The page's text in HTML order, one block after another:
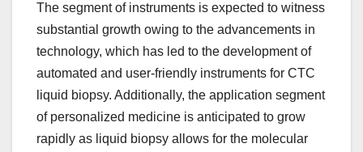
The segment of instruments is expected to witness
substantial growth owing to the advancements in
technology, which has led to the development of
automated and user-friendly instruments for CTC
liquid biopsy. Additionally, the application segment
of personalized medicine is anticipated to grow
rapidly as liquid biopsy allows for the molecular